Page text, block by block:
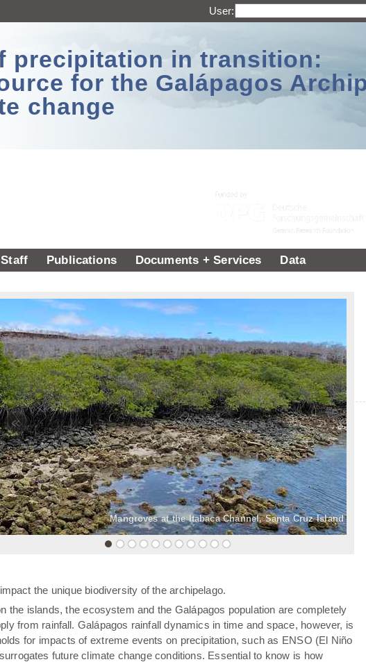
User:
precipitation in transition:
for the Galápagos
change
Staff Publications Documents + Services Data
Mangroves at the Itabaca Channel, Santa Cruz Island
« »
the unique biodiversity of the archipelago.
the islands, the ecosystem and the Galápagos population are completely
from rainfall. Galápagos rainfall dynamics in time and space, however, is
for impacts of extreme events on precipitation, such as ENSO (El Niño
future climate change conditions. Essential to know is how